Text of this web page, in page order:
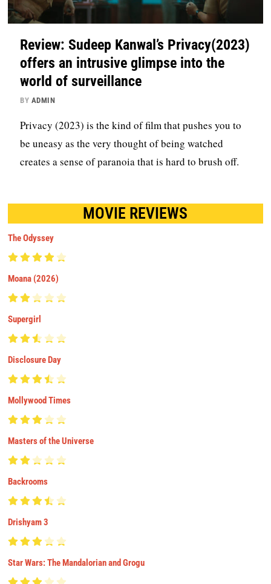
Review: Sudeep Kanwal’s Privacy(2023)
offers an intrusive glimpse into the
world of surveillance
BY ADMIN
Privacy (2023) is the kind of film that pushes you to
be uneasy as the very thought of being watched
creates a sense of paranoia that is hard to brush off.
MOVIE REVIEWS
The Odyssey
Moana (2026)
Supergirl
Disclosure Day
Mollywood Times
Masters of the Universe
Backrooms
Drishyam 3
Star Wars: The Mandalorian and Grogu